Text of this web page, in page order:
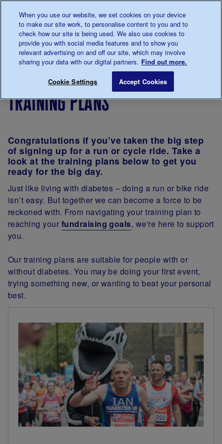
0345 123 2399
Main navigation
Menu
Breadcrumb
training plans
Congratulations if you’ve taken the big step
of signing up for a run or cycle ride. Take a
look at the training plans below to get you
ready for the big day.
Just like living with diabetes – doing a run or bike ride
isn’t easy. But together we can become a force to be
reckoned with. From navigating your training plan to
reaching your fundraising goals, we're here to support
you.
Our training plans are suitable for people with or
without diabetes. You may be doing your first event,
trying something new, or wanting to beat your personal
best.
When you use our website, we set cookies on your device
to make our site work, to personalise content to you and to
check how our site is being used. We also use cookies to
provide you with social media features and to show you
relevant advertising on and off our site, which may involve
sharing your data with our digital partners. Find out more.
Cookie Settings Accept Cookies